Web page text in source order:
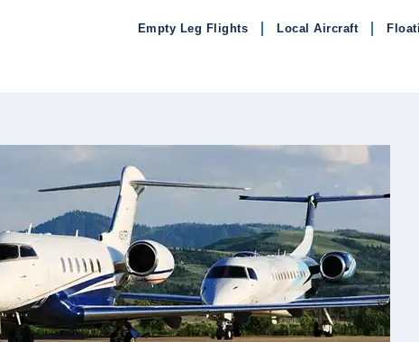
Empty Leg Flights Local Aircraft